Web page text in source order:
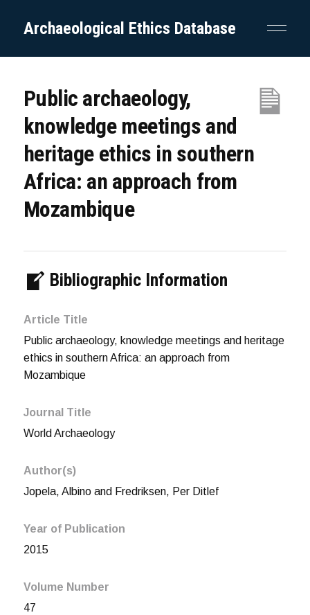
Archaeological Ethics Database
Public archaeology,
knowledge meetings and
heritage ethics in southern
Africa: an approach from
Mozambique
Bibliographic Information
Article Title
Public archaeology, knowledge meetings and heritage
ethics in southern Africa: an approach from
Mozambique
Journal Title
World Archaeology
Author(s)
Jopela, Albino and Fredriksen, Per Ditlef
Year of Publication
2015
Volume Number
47